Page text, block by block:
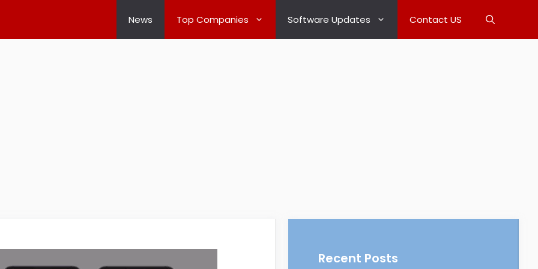
News Top Companies Software Updates Contact US
Recent Posts